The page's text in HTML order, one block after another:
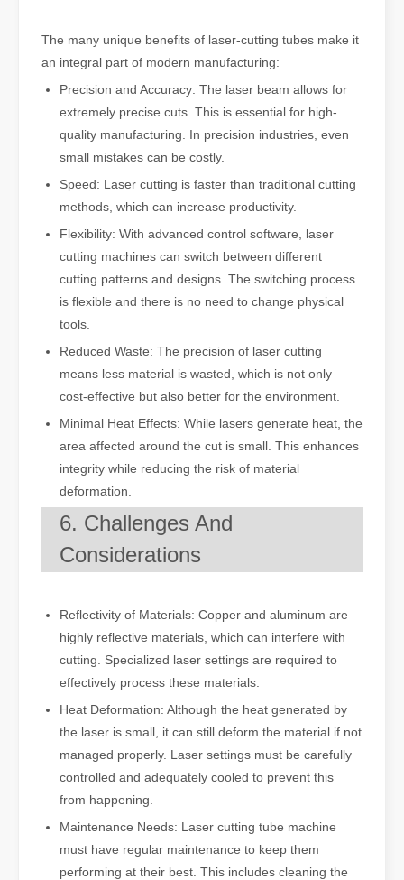
The many unique benefits of laser-cutting tubes make it
an integral part of modern manufacturing:
Precision and Accuracy: The laser beam allows for
extremely precise cuts. This is essential for high-
quality manufacturing. In precision industries, even
small mistakes can be costly.
Speed: Laser cutting is faster than traditional cutting
methods, which can increase productivity.
Flexibility: With advanced control software, laser
cutting machines can switch between different
cutting patterns and designs. The switching process
is flexible and there is no need to change physical
tools.
Reduced Waste: The precision of laser cutting
means less material is wasted, which is not only
cost-effective but also better for the environment.
Minimal Heat Effects: While lasers generate heat, the
area affected around the cut is small. This enhances
integrity while reducing the risk of material
deformation.
6. Challenges And
Considerations
Reflectivity of Materials: Copper and aluminum are
highly reflective materials, which can interfere with
cutting. Specialized laser settings are required to
effectively process these materials.
Heat Deformation: Although the heat generated by
the laser is small, it can still deform the material if not
managed properly. Laser settings must be carefully
controlled and adequately cooled to prevent this
from happening.
Maintenance Needs: Laser cutting tube machine
must have regular maintenance to keep them
performing at their best. This includes cleaning the